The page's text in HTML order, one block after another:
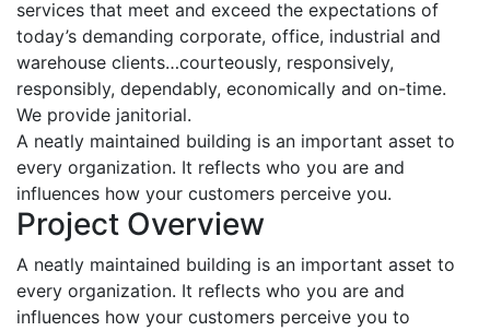
services that meet and exceed the expectations of
today’s demanding corporate, office, industrial and
warehouse clients…courteously, responsively,
responsibly, dependably, economically and on-time.
We provide janitorial.
A neatly maintained building is an important asset to
every organization. It reflects who you are and
influences how your customers perceive you.
Project Overview
A neatly maintained building is an important asset to
every organization. It reflects who you are and
influences how your customers perceive you to